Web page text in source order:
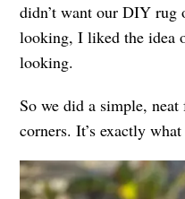
didn’t want our DIY rug
looking, I liked the idea
looking.
So we did a simple,
corners. It’s exactly